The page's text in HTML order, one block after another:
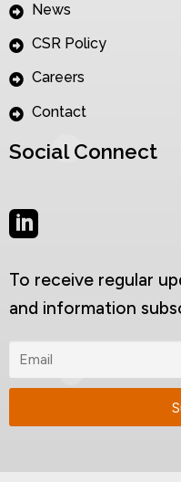
News
CSR Policy
Careers
Contact
Social Connect
To receive regular
and information